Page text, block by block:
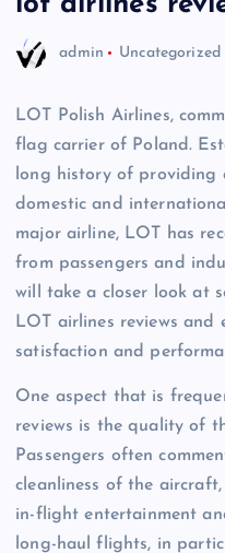
admin Uncategorized
LOT Polish Airlines,
flag carrier of Poland.
long history of providing
domestic and
major airline, LOT has
from passengers and
will take a closer look at
LOT airlines reviews and
satisfaction and
One aspect that is
reviews is the quality of
Passengers often
cleanliness of the
in-flight entertainment
long-haul flights, in